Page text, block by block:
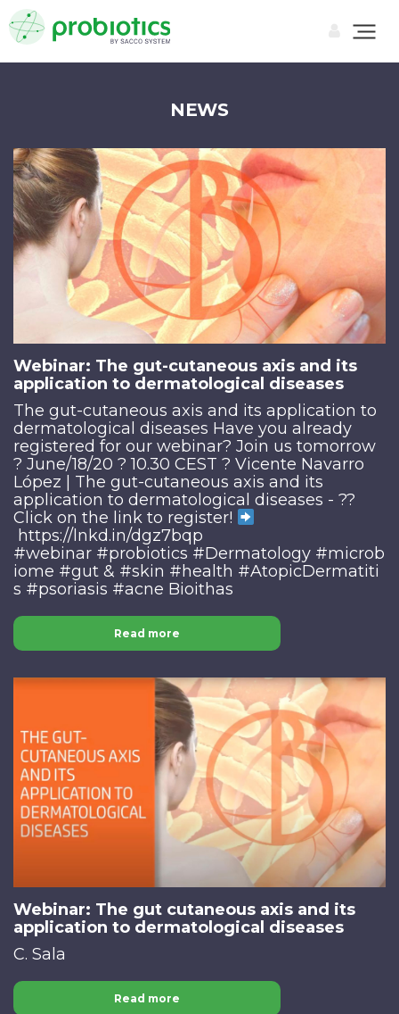
NEWS
Webinar: The gut-cutaneous axis and its
application to dermatological diseases
The gut-cutaneous axis and its application to
dermatological diseases Have you already
registered for our webinar? Join us tomorrow
? June/18/20 ? 10.30 CEST ? Vicente Navarro
López | The gut-cutaneous axis and its
application to dermatological diseases - ??
Click on the link to register!
https://lnkd.in/dgz7bqp
#webinar #probiotics #Dermatology #microb
iome #gut & #skin #health #AtopicDermatiti
s #psoriasis #acne Bioithas
Read more
Webinar: The gut cutaneous axis and its
application to dermatological diseases
C. Sala
Read more